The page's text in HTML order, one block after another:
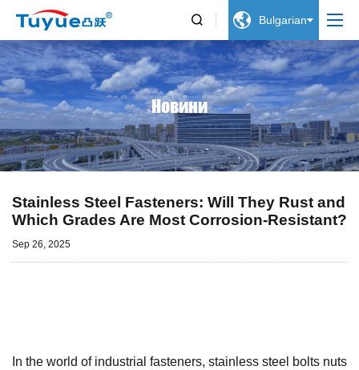
  Bulgarian
Новини
Stainless Steel Fasteners: Will They Rust and
Which Grades Are Most Corrosion-Resistant?
Sep 26, 2025
In the world of industrial fasteners, stainless steel bolts nuts